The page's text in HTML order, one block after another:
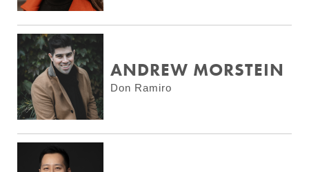
ANDREW MORSTEIN
Don Ramiro